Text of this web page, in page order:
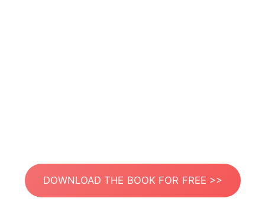
DOWNLOAD THE BOOK FOR FREE >>